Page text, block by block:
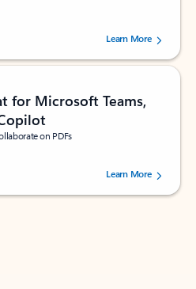
of 5 stars, by 160880 users.Learn More
for Microsoft Teams,
on PDFs
of 5 stars, by 73195 users.Learn More